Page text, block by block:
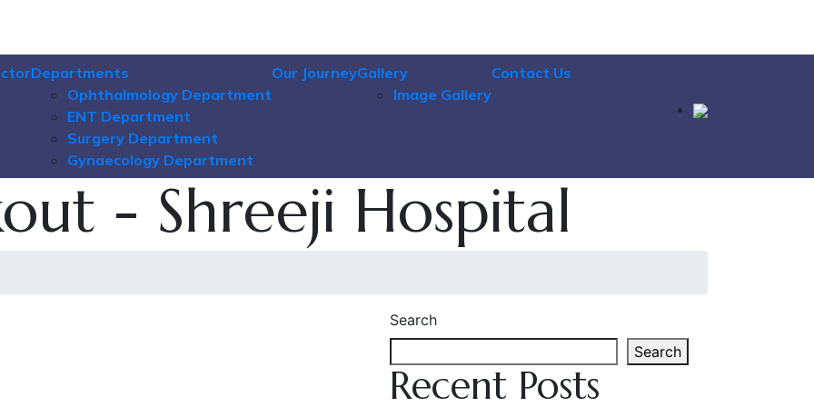
Departments
Ophthalmology Department
ENT Department
Surgery Department
Gynaecology Department
Our JourneyGallery
Image Gallery
Contact Us
- Shreeji Hospital
Search
Search
Recent Posts